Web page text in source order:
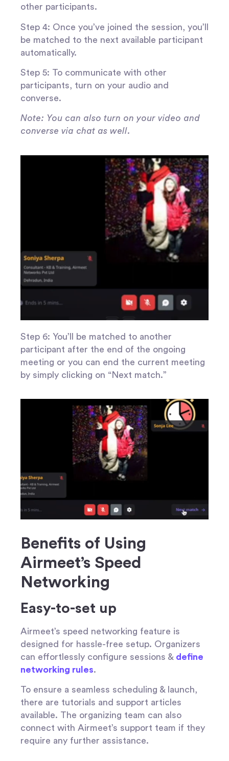
other participants.
Step 4: Once you’ve joined the session, you’ll
be matched to the next available participant
automatically.
Step 5: To communicate with other
participants, turn on your audio and
converse.
Note: You can also turn on your video and
converse via chat as well.
Step 6: You’ll be matched to another
participant after the end of the ongoing
meeting or you can end the current meeting
by simply clicking on “Next match.”
Benefits of Using
Airmeet’s Speed
Networking
Easy-to-set up
Airmeet’s speed networking feature is
designed for hassle-free setup. Organizers
can effortlessly configure sessions & define
networking rules.
To ensure a seamless scheduling & launch,
there are tutorials and support articles
available. The organizing team can also
connect with Airmeet’s support team if they
require any further assistance.